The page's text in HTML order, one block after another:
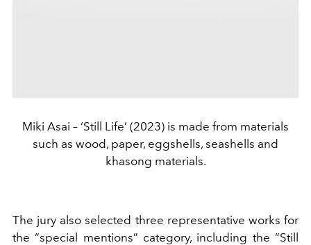
Miki Asai – ‘Still Life’ (2023) is made from materials
such as wood, paper, eggshells, seashells and
khasong materials.
The jury also selected three representative works for
the “special mentions” category, including the “Still